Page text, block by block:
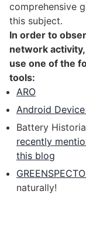
comprehensive
this subject.
In order to
network
use one of the
tools:
ARO
Android
Battery
recently
this blog
naturally!